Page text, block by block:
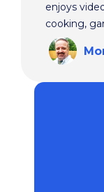
enjoys
cooking,